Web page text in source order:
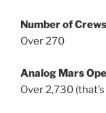
Number of Crews
Over 270
Analog Mars
Over 2,730